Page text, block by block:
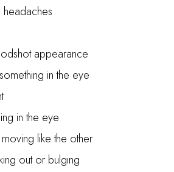
appearance
in the eye
in the eye
like the other
out or bulging